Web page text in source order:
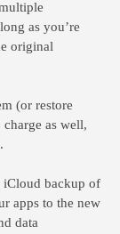
as you’re
original
(or restore
as well,
iCloud backup of
apps to the new
data